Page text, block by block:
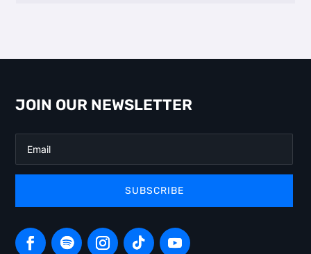
JOIN OUR NEWSLETTER
SUBSCRIBE